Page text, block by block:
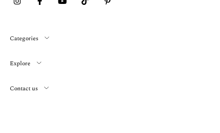
Categories
Explore
Contact us